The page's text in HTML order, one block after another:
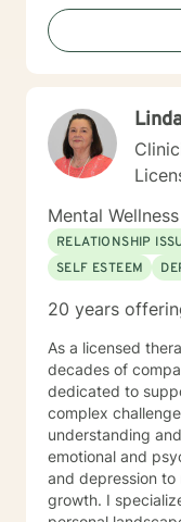
walking
guidance. My practice welcomes individuals seeking a
compassionate,
towards
emotional well-
Mental
RELATIONSHIP
SELF ESTEEM
20 years
As a licensed
decades of
dedicated to
complex
understanding
emotional and
and depression to
growth. I specialize in helping clients navigate intricate